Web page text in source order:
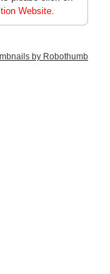
Website.
by Robothumb